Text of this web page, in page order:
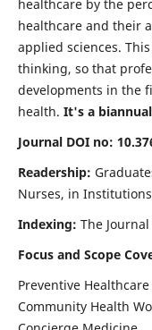
healthcare by the
healthcare and their
applied sciences.
thinking, so that
developments in the
health. It's a
Journal DOI no:
Readership:
Nurses, in
Indexing: The
Focus and Scope
Preventive
Community Health